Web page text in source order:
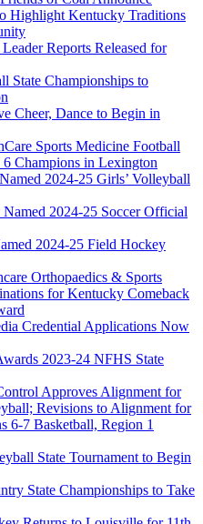
Highlight Kentucky Traditions
Reports Released for
State Championships to
Cheer, Dance to Begin in
Sports Medicine Football
Champions in Lexington
2024-25 Girls’ Volleyball
Named 2024-25 Soccer Official
2024-25 Field Hockey
Orthopaedics & Sports
for Kentucky Comeback
Credential Applications Now
2023-24 NFHS State
Approves Alignment for
Revisions to Alignment for
6-7 Basketball, Region 1
State Tournament to Begin
State Championships to Take